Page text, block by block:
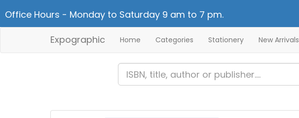
Office Hours - Monday to Saturday 9 am to 7 pm.
Expographic Home Categories Stationery New Arrivals